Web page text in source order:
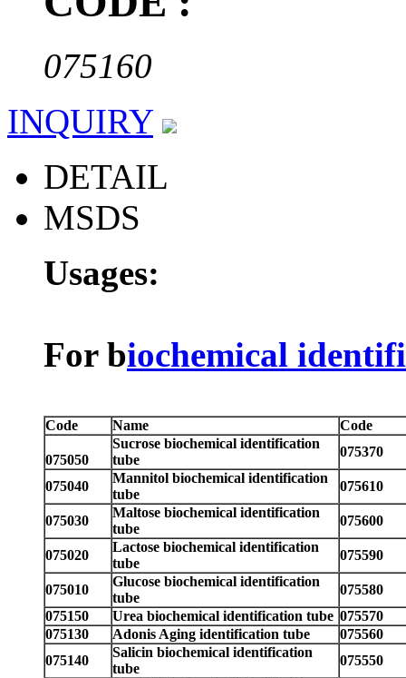
075160
INQUIRY
DETAIL
MSDS
Usages:
For biochemical
Code Name Code
075050
Sucrose biochemical identification
tube
075370
075040
Mannitol biochemical identification
tube
075610
075030
Maltose biochemical identification
tube
075600
075020
Lactose biochemical identification
tube
075590
075010
Glucose biochemical identification
tube
075580
075150
Urea biochemical identification tube 075570
075130
Adonis Aging identification tube
075560
075140
Salicin biochemical identification
tube
075550